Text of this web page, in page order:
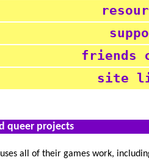
friends
site
queer projects
all of their games work,